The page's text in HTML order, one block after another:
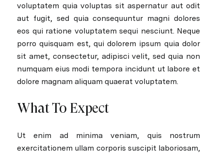
voluptatem quia voluptas sit aspernatur aut odit
aut fugit, sed quia consequuntur magni dolores
eos qui ratione voluptatem sequi nesciunt. Neque
porro quisquam est, qui dolorem ipsum quia dolor
sit amet, consectetur, adipisci velit, sed quia non
numquam eius modi tempora incidunt ut labore et
dolore magnam aliquam quaerat voluptatem.
What To Expect
Ut enim ad minima veniam, quis nostrum
exercitationem ullam corporis suscipit laboriosam,